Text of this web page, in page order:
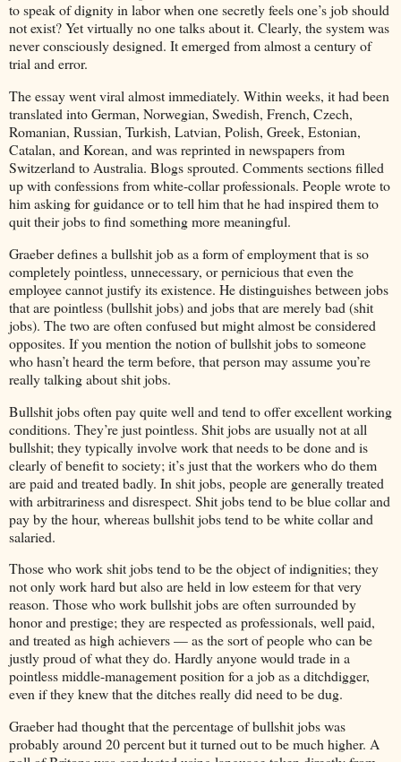
to speak of dignity in labor when one secretly feels one’s job should
not exist? Yet virtually no one talks about it. Clearly, the system was
never consciously designed. It emerged from almost a century of
trial and error.
The essay went viral almost immediately. Within weeks, it had been
translated into German, Norwegian, Swedish, French, Czech,
Romanian, Russian, Turkish, Latvian, Polish, Greek, Estonian,
Catalan, and Korean, and was reprinted in newspapers from
Switzerland to Australia. Blogs sprouted. Comments sections filled
up with confessions from white-collar professionals. People wrote to
him asking for guidance or to tell him that he had inspired them to
quit their jobs to find something more meaningful.
Graeber defines a bullshit job as a form of employment that is so
completely pointless, unnecessary, or pernicious that even the
employee cannot justify its existence. He distinguishes between jobs
that are pointless (bullshit jobs) and jobs that are merely bad (shit
jobs). The two are often confused but might almost be considered
opposites. If you mention the notion of bullshit jobs to someone
who hasn’t heard the term before, that person may assume you’re
really talking about shit jobs.
Bullshit jobs often pay quite well and tend to offer excellent working
conditions. They’re just pointless. Shit jobs are usually not at all
bullshit; they typically involve work that needs to be done and is
clearly of benefit to society; it’s just that the workers who do them
are paid and treated badly. In shit jobs, people are generally treated
with arbitrariness and disrespect. Shit jobs tend to be blue collar and
pay by the hour, whereas bullshit jobs tend to be white collar and
salaried.
Those who work shit jobs tend to be the object of indignities; they
not only work hard but also are held in low esteem for that very
reason. Those who work bullshit jobs are often surrounded by
honor and prestige; they are respected as professionals, well paid,
and treated as high achievers — as the sort of people who can be
justly proud of what they do. Hardly anyone would trade in a
pointless middle-management position for a job as a ditchdigger,
even if they knew that the ditches really did need to be dug.
Graeber had thought that the percentage of bullshit jobs was
probably around 20 percent but it turned out to be much higher. A